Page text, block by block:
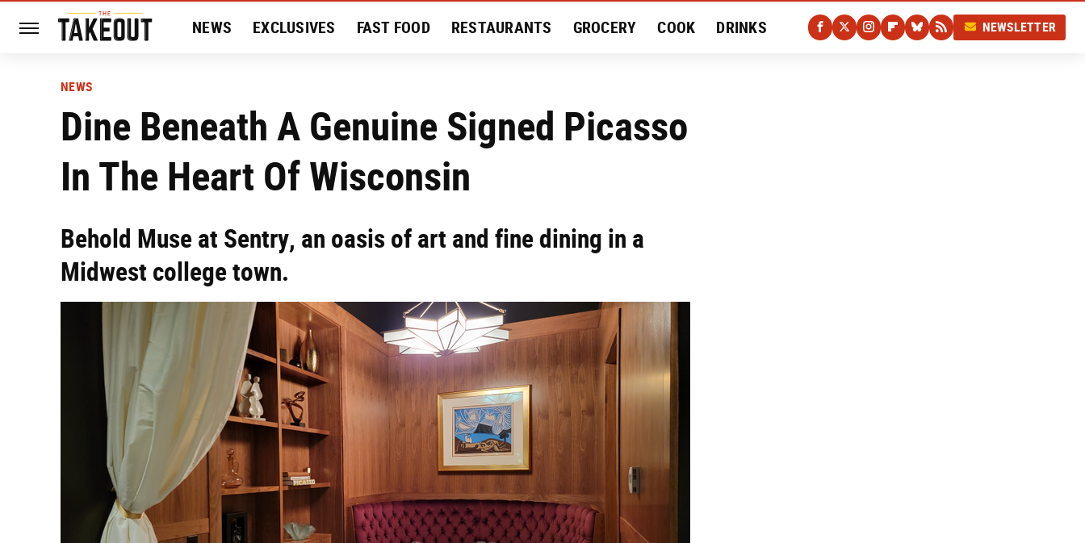
NEWS EXCLUSIVES FAST FOOD RESTAURANTS GROCERY COOK DRINKS NEWSLETTER
NEWS
Dine Beneath A Genuine Signed Picasso
In The Heart Of Wisconsin
Behold Muse at Sentry, an oasis of art and fine dining in a
Midwest college town.